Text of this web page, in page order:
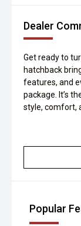
Dealer
Get ready to
hatchback
features, and
package. It’s
style, comfort,
Popular